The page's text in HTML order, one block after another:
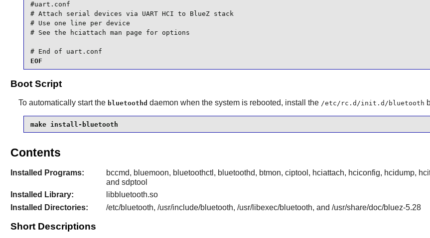
#uart.conf
# Attach serial devices via UART HCI to BlueZ stack
# Use one line per device
# See the hciattach man page for options
# End of uart.conf
Boot Script
To automatically start the bluetoothd daemon when the system is rebooted, install the /etc/rc.d/init.d/bluetooth
make install-bluetooth
Contents
Installed Programs:
bccmd, bluemoon, bluetoothctl, bluetoothd, btmon, ciptool, hciattach, hciconfig, hcidump,
and sdptool
Installed Library:
libbluetooth.so
Installed Directories:
/etc/bluetooth, /usr/include/bluetooth, /usr/libexec/bluetooth, and /usr/share/doc/bluez-5.28
Short Descriptions